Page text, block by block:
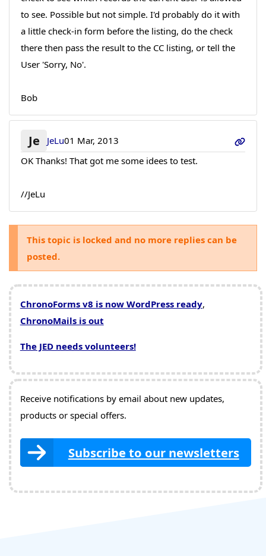
to see. Possible but not simple. I'd probably do it with
a little check-in form before the listing, do the check
there then pass the result to the CC listing, or tell the
User 'Sorry, No'.
Bob
Je JeLu01 Mar, 2013
OK Thanks! That got me some idees to test.
//JeLu
This topic is locked and no more replies can be
posted.
ChronoForms v8 is now WordPress ready,
ChronoMails is out
The JED needs volunteers!
Receive notifications by email about new updates,
products or special offers.
Subscribe to our newsletters